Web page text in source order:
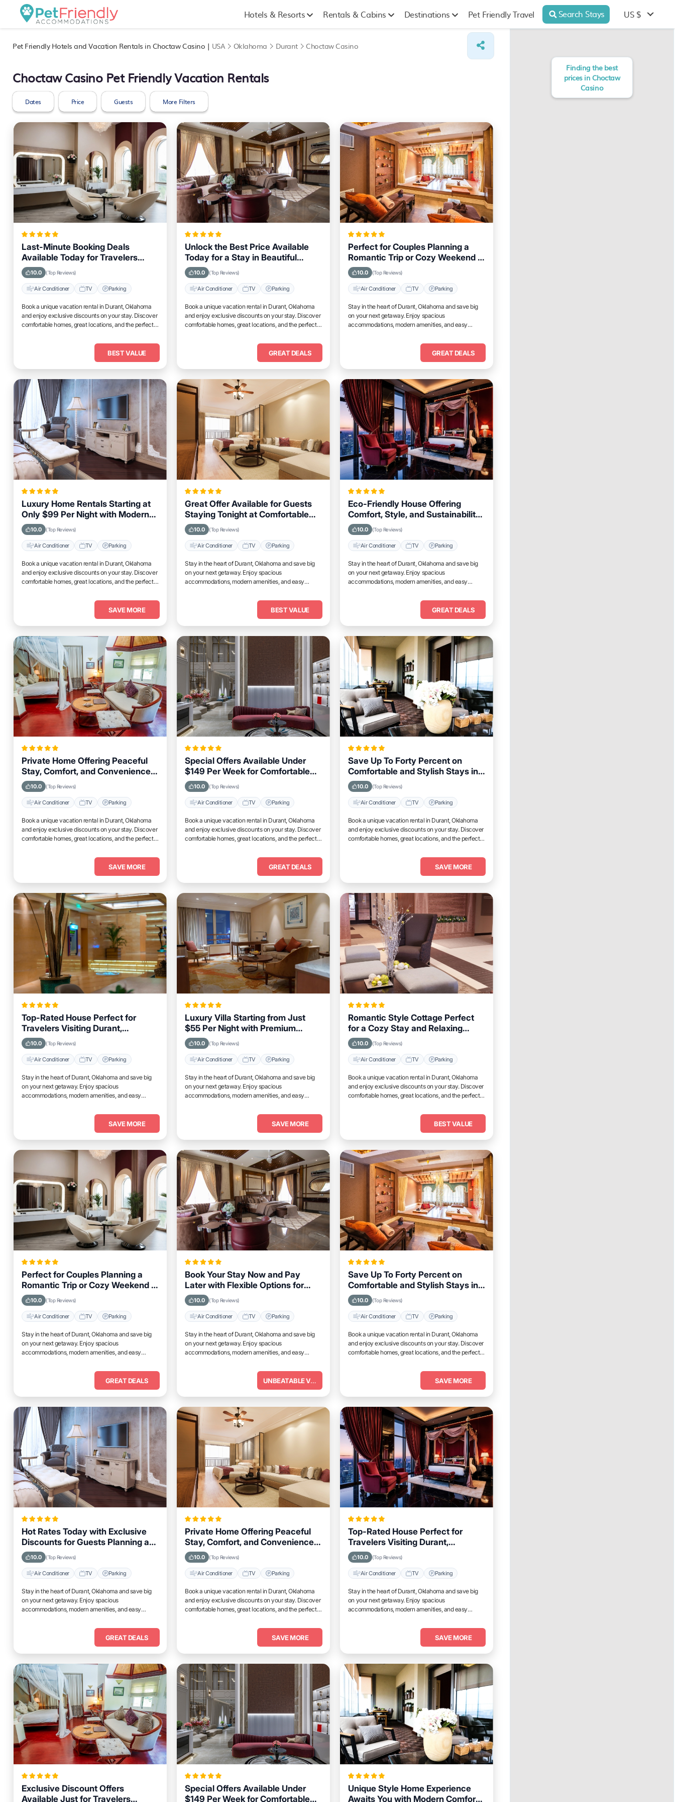
Hotels & Resorts Rentals & Cabins Destinations Pet Friendly Travel Search Stays US $
Pet Friendly Hotels and Vacation Rentals in Choctaw Casino | USA Oklahoma Durant Choctaw Casino
Choctaw Casino Pet Friendly Vacation Rentals
Dates Price Guests More Filters
Last-Minute Booking Deals
Available Today for Travelers
Looking to Stay in Durant,
Oklahoma
10.0 (Top Reviews)
Air Conditioner TV Parking
Book a unique vacation rental in Durant, Oklahoma
and enjoy exclusive discounts on your stay. Discover
comfortable homes, great locations, and the perfect
BEST VALUE
Unlock the Best Price Available
Today for a Stay in Beautiful
Durant, Oklahoma
10.0 (Top Reviews)
Air Conditioner TV Parking
Book a unique vacation rental in Durant, Oklahoma
and enjoy exclusive discounts on your stay. Discover
comfortable homes, great locations, and the perfect
GREAT DEALS
Perfect for Couples Planning a
Romantic Trip or Cozy Weekend in
Durant, Oklahoma
10.0 (Top Reviews)
Air Conditioner TV Parking
Stay in the heart of Durant, Oklahoma and save big
on your next getaway. Enjoy spacious
accommodations, modern amenities, and easy
GREAT DEALS
Luxury Home Rentals Starting at
Only $99 Per Night with Modern
Amenities in Durant, Oklahoma
10.0 (Top Reviews)
Air Conditioner TV Parking
Book a unique vacation rental in Durant, Oklahoma
and enjoy exclusive discounts on your stay. Discover
comfortable homes, great locations, and the perfect
SAVE MORE
Great Offer Available for Guests
Staying Tonight at Comfortable
Properties in Durant, Oklahoma
10.0 (Top Reviews)
Air Conditioner TV Parking
Stay in the heart of Durant, Oklahoma and save big
on your next getaway. Enjoy spacious
accommodations, modern amenities, and easy
BEST VALUE
Eco-Friendly House Offering
Comfort, Style, and Sustainability
for Travelers Visiting Durant,
Oklahoma
10.0 (Top Reviews)
Air Conditioner TV Parking
Stay in the heart of Durant, Oklahoma and save big
on your next getaway. Enjoy spacious
accommodations, modern amenities, and easy
GREAT DEALS
Private Home Offering Peaceful
Stay, Comfort, and Convenience
in Durant, Oklahoma Area
10.0 (Top Reviews)
Air Conditioner TV Parking
Book a unique vacation rental in Durant, Oklahoma
and enjoy exclusive discounts on your stay. Discover
comfortable homes, great locations, and the perfect
SAVE MORE
Special Offers Available Under
$149 Per Week for Comfortable
Stays in Durant, Oklahoma
10.0 (Top Reviews)
Air Conditioner TV Parking
Book a unique vacation rental in Durant, Oklahoma
and enjoy exclusive discounts on your stay. Discover
comfortable homes, great locations, and the perfect
GREAT DEALS
Save Up To Forty Percent on
Comfortable and Stylish Stays in
Durant, Oklahoma This Week
10.0 (Top Reviews)
Air Conditioner TV Parking
Book a unique vacation rental in Durant, Oklahoma
and enjoy exclusive discounts on your stay. Discover
comfortable homes, great locations, and the perfect
SAVE MORE
Top-Rated House Perfect for
Travelers Visiting Durant,
Oklahoma, Close to Key
Landmarks
10.0 (Top Reviews)
Air Conditioner TV Parking
Stay in the heart of Durant, Oklahoma and save big
on your next getaway. Enjoy spacious
accommodations, modern amenities, and easy
SAVE MORE
Luxury Villa Starting from Just
$55 Per Night with Premium
Amenities in Durant, Oklahoma
10.0 (Top Reviews)
Air Conditioner TV Parking
Stay in the heart of Durant, Oklahoma and save big
on your next getaway. Enjoy spacious
accommodations, modern amenities, and easy
SAVE MORE
Romantic Style Cottage Perfect
for a Cozy Stay and Relaxing
Weekend in Durant, Oklahoma
10.0 (Top Reviews)
Air Conditioner TV Parking
Book a unique vacation rental in Durant, Oklahoma
and enjoy exclusive discounts on your stay. Discover
comfortable homes, great locations, and the perfect
BEST VALUE
Perfect for Couples Planning a
Romantic Trip or Cozy Weekend in
Durant, Oklahoma
10.0 (Top Reviews)
Air Conditioner TV Parking
Stay in the heart of Durant, Oklahoma and save big
on your next getaway. Enjoy spacious
accommodations, modern amenities, and easy
GREAT DEALS
Book Your Stay Now and Pay
Later with Flexible Options for
Durant, Oklahoma Visitors
10.0 (Top Reviews)
Air Conditioner TV Parking
Stay in the heart of Durant, Oklahoma and save big
on your next getaway. Enjoy spacious
accommodations, modern amenities, and easy
UNBEATABLE VALUE
Save Up To Forty Percent on
Comfortable and Stylish Stays in
Durant, Oklahoma This Week
10.0 (Top Reviews)
Air Conditioner TV Parking
Book a unique vacation rental in Durant, Oklahoma
and enjoy exclusive discounts on your stay. Discover
comfortable homes, great locations, and the perfect
SAVE MORE
Hot Rates Today with Exclusive
Discounts for Guests Planning a
Trip to Durant, Oklahoma
10.0 (Top Reviews)
Air Conditioner TV Parking
Stay in the heart of Durant, Oklahoma and save big
on your next getaway. Enjoy spacious
accommodations, modern amenities, and easy
GREAT DEALS
Private Home Offering Peaceful
Stay, Comfort, and Convenience
in Durant, Oklahoma Area
10.0 (Top Reviews)
Air Conditioner TV Parking
Book a unique vacation rental in Durant, Oklahoma
and enjoy exclusive discounts on your stay. Discover
comfortable homes, great locations, and the perfect
SAVE MORE
Top-Rated House Perfect for
Travelers Visiting Durant,
Oklahoma, Close to Key
Landmarks
10.0 (Top Reviews)
Air Conditioner TV Parking
Stay in the heart of Durant, Oklahoma and save big
on your next getaway. Enjoy spacious
accommodations, modern amenities, and easy
SAVE MORE
Exclusive Discount Offers
Available Just for Travelers
Special Offers Available Under
$149 Per Week for Comfortable
Unique Style Home Experience
Awaits You with Modern Comforts
Finding the best
prices in Choctaw
Casino